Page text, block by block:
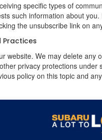
specific types of
such information about
the unsubscribe link on
Practices
website. We may delete
privacy protections
policy on this topic and